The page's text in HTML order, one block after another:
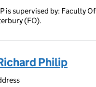
is supervised by: Faculty
(FO).
Philip